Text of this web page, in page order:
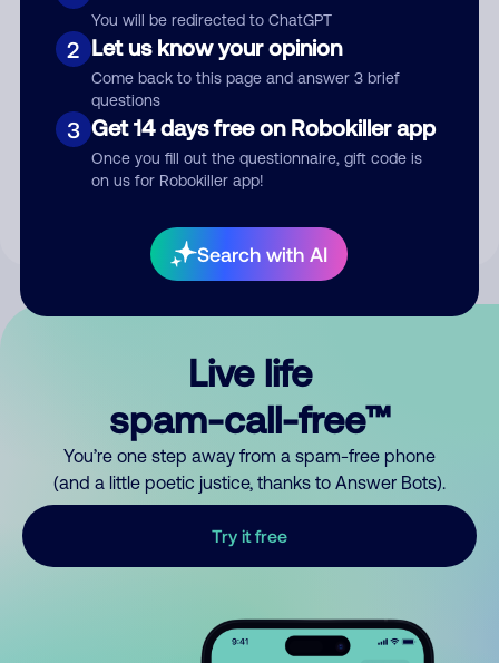
You will be redirected to ChatGPT
2 Let us know your opinion
Come back to this page and answer 3 brief
questions
3 Get 14 days free on Robokiller app
Once you fill out the questionnaire, gift code is
on us for Robokiller app!
Search with AI
Submit Comment
By submitting a comment, you give us permission to publish
Live life
spam-call-free™
You’re one step away from a spam-free phone
(and a little poetic justice, thanks to Answer Bots).
Try it free